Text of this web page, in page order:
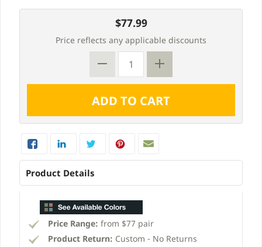
$77.99
Price reflects any applicable discounts
Product Details
Price Range: from $77 pair
Product Return: Custom - No Returns